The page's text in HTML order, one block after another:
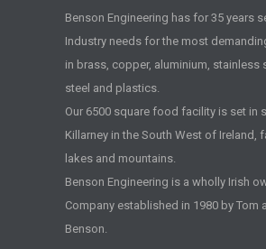
Benson Engineering has for 35 years
Industry needs for the most
in brass, copper, aluminium, stainless
steel and plastics.
Our 6500 square food facility is set in
Killarney in the South West of Ireland,
lakes and mountains.
Benson Engineering is a wholly Irish
Company established in 1980 by Tom
Benson.